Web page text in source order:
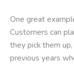
One great
Customers can
they pick them
previous years